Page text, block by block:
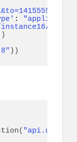
:
))
(